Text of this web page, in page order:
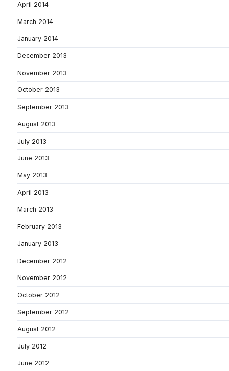
April 2014
March 2014
January 2014
December 2013
November 2013
October 2013
September 2013
August 2013
July 2013
June 2013
May 2013
April 2013
March 2013
February 2013
January 2013
December 2012
November 2012
October 2012
September 2012
August 2012
July 2012
June 2012